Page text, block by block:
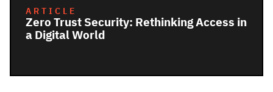
ARTICLE
Zero Trust Security: Rethinking Access in
a Digital World